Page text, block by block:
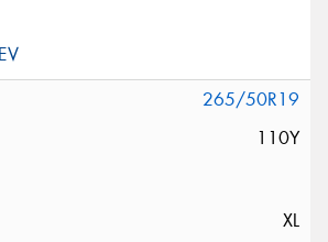
265/50R19
110Y
XL